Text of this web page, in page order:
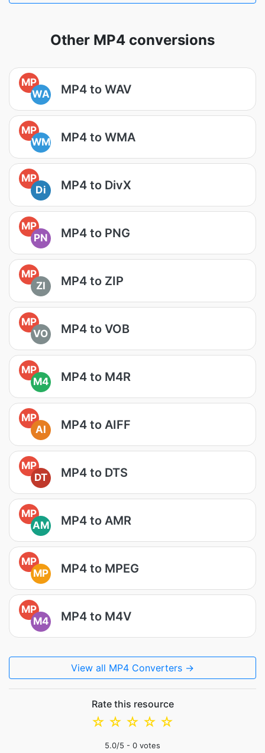
Other MP4 conversions
MP
WA
MP4 to WAV
MP
WM
MP4 to WMA
MP
Di
MP4 to DivX
MP
PN
MP4 to PNG
MP
ZI
MP4 to ZIP
MP
VO
MP4 to VOB
MP
M4
MP4 to M4R
MP
AI
MP4 to AIFF
MP
DT
MP4 to DTS
MP
AM
MP4 to AMR
MP
MP
MP4 to MPEG
MP
M4
MP4 to M4V
View all MP4 Converters →
Rate this resource
☆
☆
☆
☆
☆
5.0/5 - 0 votes